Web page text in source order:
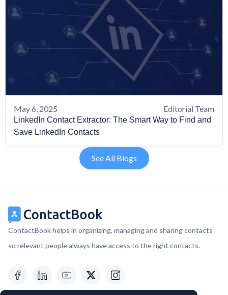
May 6, 2025 Editorial Team
LinkedIn Contact Extractor: The Smart Way to Find and
Save LinkedIn Contacts
See All Blogs
ContactBook helps in organizing, managing and sharing contacts
so relevant people always have access to the right contacts.